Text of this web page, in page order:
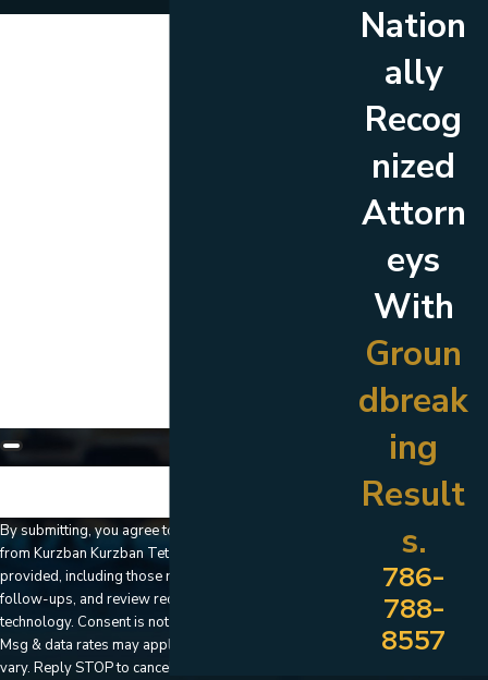
By submitting, you agree to receive text messages
from Kurzban Kurzban Tetzeli & Pratt at the number
provided, including those related to your inquiry,
follow-ups, and review requests, via automated
technology. Consent is not a condition of purchase.
Msg & data rates may apply. Msg frequency may
vary. Reply STOP to cancel or HELP for assistance.
Nation
ally
Recog
nized
Attorn
eys
With
Groun
dbreak
ing
Result
s.
786-
788-
8557